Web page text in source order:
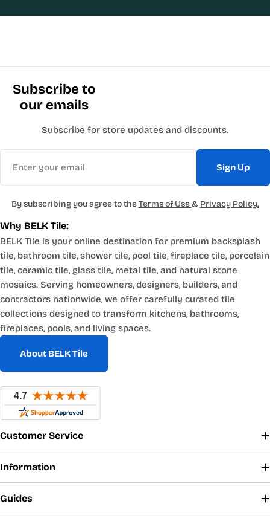
Why BELK Tile:
BELK Tile is your online destination for premium backsplash
tile, bathroom tile, shower tile, pool tile, fireplace tile, porcelain
tile, ceramic tile, glass tile, metal tile, and natural stone
mosaics. Serving homeowners, designers, builders, and
contractors nationwide, we offer carefully curated tile
collections designed to transform kitchens, bathrooms,
fireplaces, pools, and living spaces.
About BELK Tile
Customer Service
Information
Guides
Subscribe to
our emails
Subscribe for store updates and discounts.
Sign Up
By subscribing you agree to theTerms of Use& Privacy Policy.